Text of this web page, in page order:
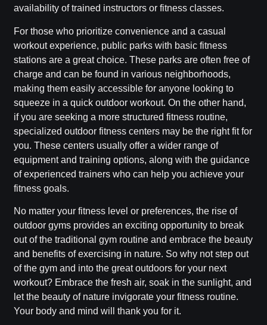
availability of trained instructors or fitness classes.
For those who prioritize convenience and a casual
workout experience, public parks with basic fitness
stations are a great choice. These parks are often free of
charge and can be found in various neighborhoods,
making them easily accessible for anyone looking to
squeeze in a quick outdoor workout. On the other hand,
if you are seeking a more structured fitness routine,
specialized outdoor fitness centers may be the right fit for
you. These centers usually offer a wider range of
equipment and training options, along with the guidance
of experienced trainers who can help you achieve your
fitness goals.
No matter your fitness level or preferences, the rise of
outdoor gyms provides an exciting opportunity to break
out of the traditional gym routine and embrace the beauty
and benefits of exercising in nature. So why not step out
of the gym and into the great outdoors for your next
workout? Embrace the fresh air, soak in the sunlight, and
let the beauty of nature invigorate your fitness routine.
Your body and mind will thank you for it.